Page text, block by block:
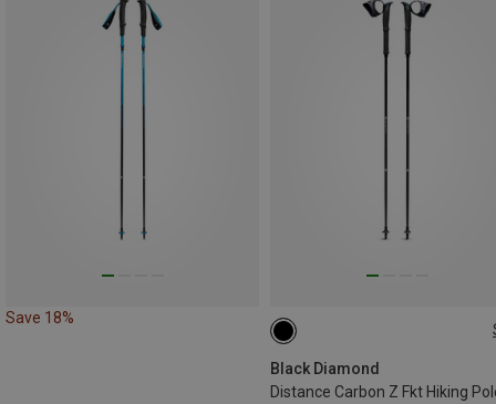
Save 18%
Black Diamond
Distance Carbon Z Fkt Hiking
130CM
110CM
105CM